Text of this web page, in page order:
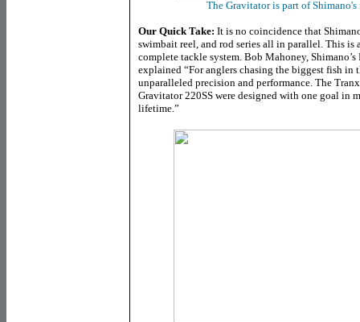
The Gravitator is part of
Our Quick Take: It is no coincidence that
swimbait reel, and rod series all in parallel. This
complete tackle system. Bob Mahoney,
explained “For anglers chasing the biggest fish in
unparalleled precision and performance. The
Gravitator 220SS were designed with one goal in
lifetime.”